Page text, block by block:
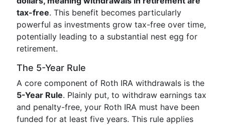
tax-free. This benefit becomes particularly
powerful as investments grow tax-free over time,
potentially leading to a substantial nest egg for
retirement.
The 5-Year Rule
A core component of Roth IRA withdrawals is the
5-Year Rule. Plainly put, to withdraw earnings tax
and penalty-free, your Roth IRA must have been
funded for at least five years. This rule applies